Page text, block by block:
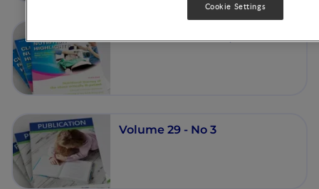
Volume 29 - No 3
Cookie Settings